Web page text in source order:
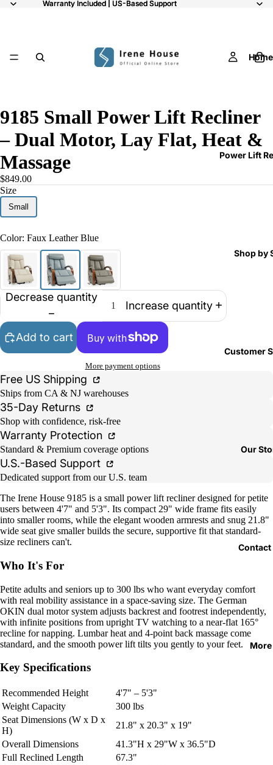
Warranty Included | US-Based Support
Warranty Included | US-Based Support
Home
Power Lift
Shop by
Customer
Our
Contact
More
9185 Small Power Lift Recliner
– Dual Motor, Lay Flat, Heat &
Massage
$849.00
Size
Small
Color: Faux Leather Blue
Decrease quantity
Increase quantity
Add to cart
More payment options
Free US Shipping
Ships from CA & NJ warehouses
35-Day Returns
Shop with confidence, risk-free
Warranty Protection
Standard & Premium coverage options
U.S.-Based Support
Dedicated support from our U.S. team
The Irene House 9185 is a small power lift recliner designed for petite
users between 4'7" and 5'3". Its compact 29" wide frame fits easily
into smaller rooms, while the elegant wooden armrests and snug 21.8"
wide seat give smaller builds the secure, supportive fit that standard-
size recliners can't.
Who It's For
Petite adults and seniors up to 300 lbs who want everyday comfort
with real mobility assistance in a space-saving size. The German
OKIN dual motor system adjusts backrest and footrest independently,
with infinite positions from upright TV watching to a near-flat 165°
recline for napping. Lumbar heat and 4-point back massage come
standard, and the smooth power lift tilts you gently to your feet.
Key Specifications
Recommended Height
4'7" – 5'3"
Weight Capacity
300 lbs
Seat Dimensions (W x D x
H)
21.8" x 20.3" x 19"
Overall Dimensions
41.3"H x 29"W x 36.5"D
Full Reclined Length
67.3"